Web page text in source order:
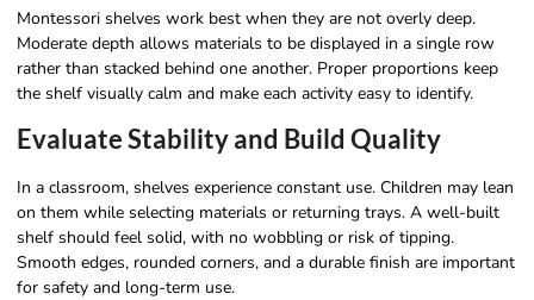
Montessori shelves work best when they are not overly deep.
Moderate depth allows materials to be displayed in a single row
rather than stacked behind one another. Proper proportions keep
the shelf visually calm and make each activity easy to identify.
Evaluate Stability and Build Quality
In a classroom, shelves experience constant use. Children may lean
on them while selecting materials or returning trays. A well-built
shelf should feel solid, with no wobbling or risk of tipping.
Smooth edges, rounded corners, and a durable finish are important
for safety and long-term use.